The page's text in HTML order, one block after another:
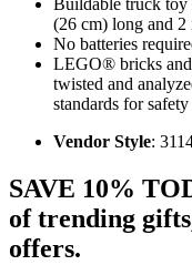
Buildable truck toy
(26 cm) long and
No batteries
LEGO® bricks and
twisted and
standards for safety
Vendor Style:
SAVE 10%
of trending
offers.